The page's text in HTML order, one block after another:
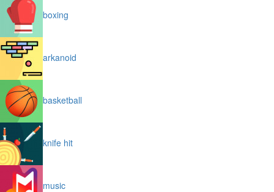
boxing
arkanoid
basketball
knife hit
music